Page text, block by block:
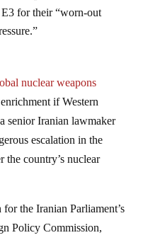
for their “worn-out
nuclear weapons
if Western
senior Iranian lawmaker
escalation in the
the country’s nuclear
the Iranian Parliament’s
Policy Commission,